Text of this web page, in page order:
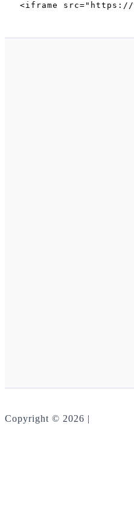
<iframe src="https://
Copyright © 2026 |